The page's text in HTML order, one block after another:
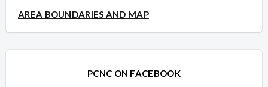
AREA BOUNDARIES AND MAP
PCNC ON FACEBOOK